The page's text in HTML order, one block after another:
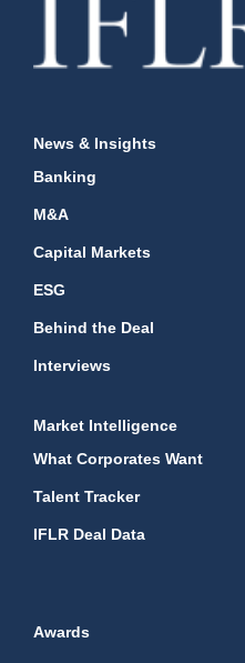
News & Insights
Banking
M&A
Capital Markets
ESG
Behind the Deal
Interviews
Market Intelligence
What Corporates Want
Talent Tracker
IFLR Deal Data
Awards